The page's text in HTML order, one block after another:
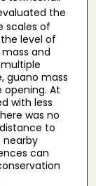
the
scales of
level of
and
guano mass
At
with less
was no
to
nearby
can